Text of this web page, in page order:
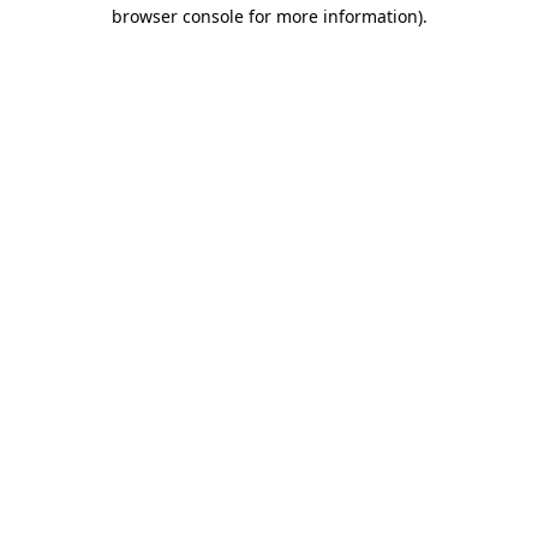
browser console for more information).